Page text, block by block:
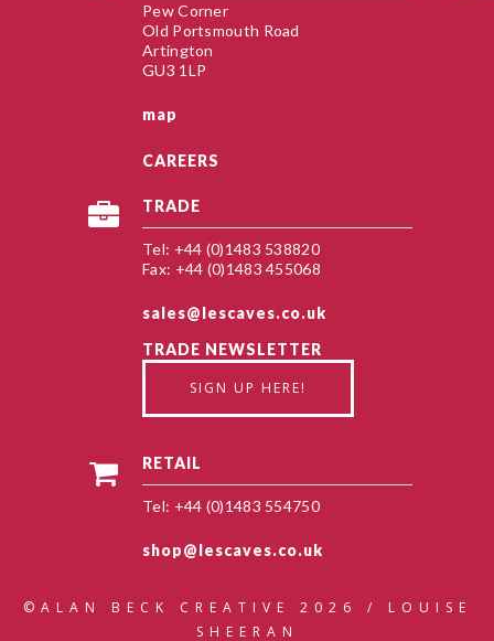
Pew Corner
Old Portsmouth Road
Artington
GU3 1LP
map
CAREERS
TRADE
Tel: +44 (0)1483 538820
Fax: +44 (0)1483 455068
sales@lescaves.co.uk
TRADE NEWSLETTER
SIGN UP HERE!
RETAIL
Tel: +44 (0)1483 554750
shop@lescaves.co.uk
©ALAN BECK CREATIVE 2026 / LOUISE
SHEERAN